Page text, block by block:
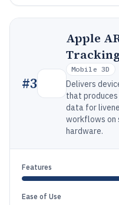
#3
Apple
Mobile 3D
Delivers
that
data for
workflows on
hardware.
Features
Ease of Use